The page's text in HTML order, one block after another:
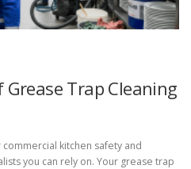
Trap Cleaning
kitchen safety and
you can rely on. Your grease trap